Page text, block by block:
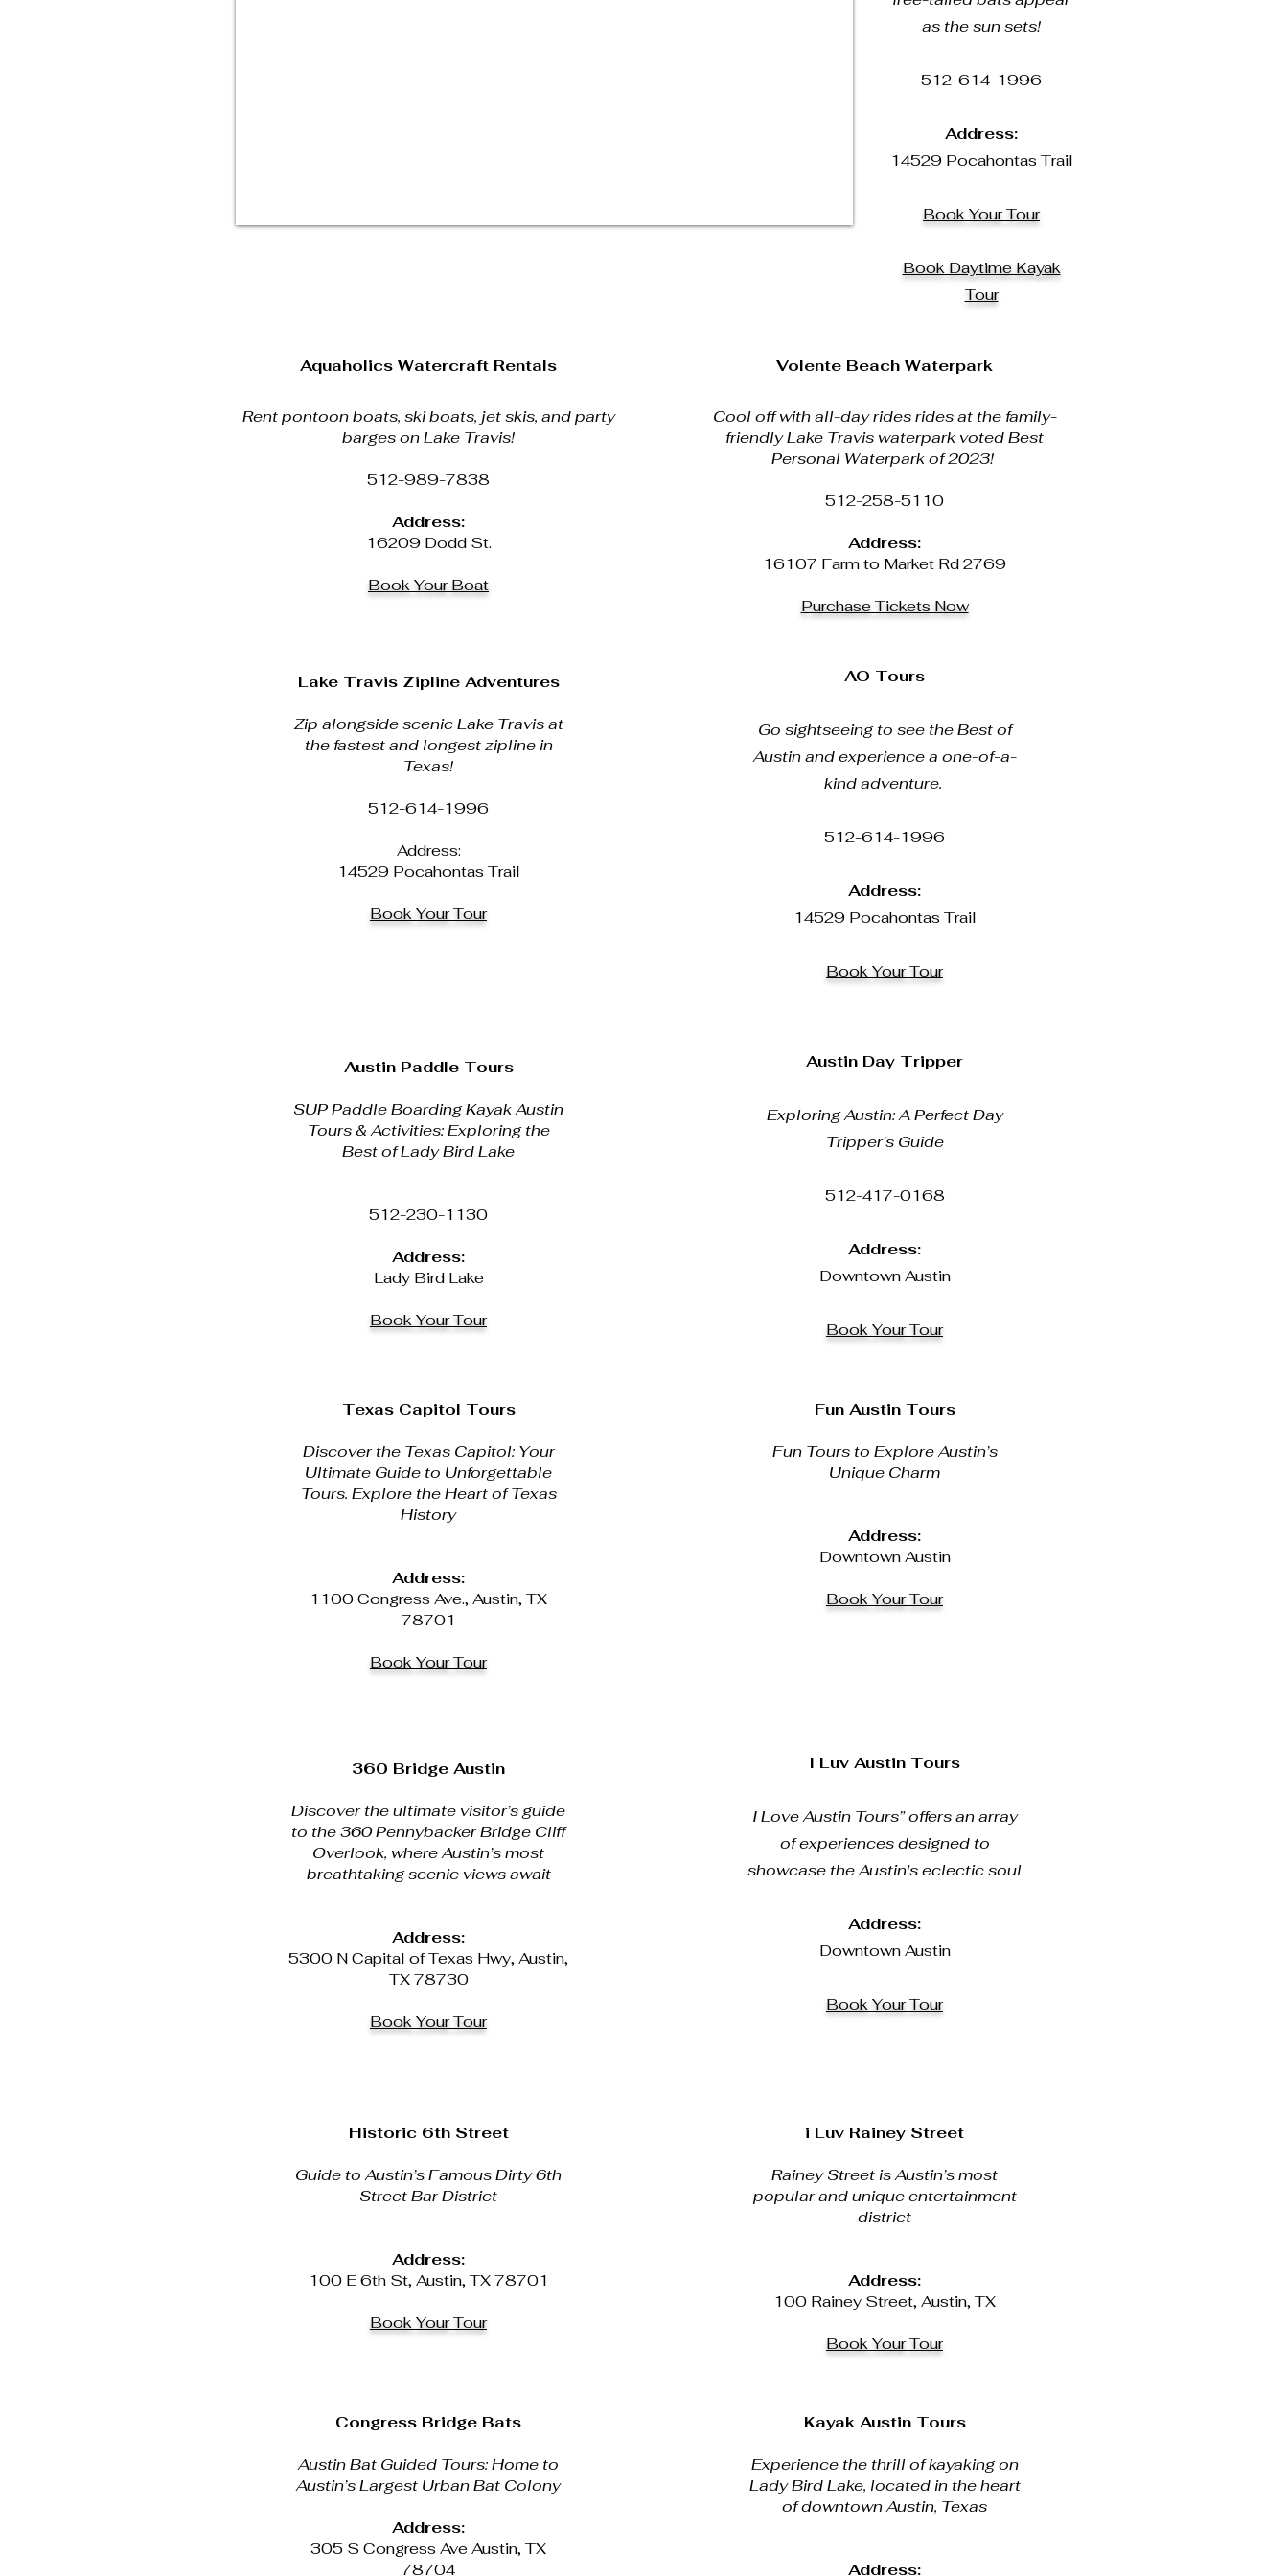
as the sun sets!
512-614-1996
Address:
14529 Pocahontas Trail
Book Your Tour
Book Daytime Kayak
Tour
Aquaholics Watercraft Rentals
Rent pontoon boats, ski boats, jet skis, and party
barges on Lake Travis!
512-989-7838
Address:
16209 Dodd St.
Book Your Boat
Volente Beach Waterpark
Cool off with all-day rides rides at the family-
friendly Lake Travis waterpark voted Best
Personal Waterpark of 2023!
512-258-5110
Address:
16107 Farm to Market Rd 2769
Purchase Tickets Now
Lake Travis Zipline Adventures
Zip alongside scenic Lake Travis at
the fastest and longest zipline in
Texas!
512-614-1996
Address:
14529 Pocahontas Trail
Book Your Tour
AO Tours
Go sightseeing to see the Best of
Austin and experience a one-of-a-
kind adventure.
512-614-1996
Address:
14529 Pocahontas Trail
Book Your Tour
Austin Paddle Tours
SUP Paddle Boarding Kayak Austin
Tours & Activities: Exploring the
Best of Lady Bird Lake
512-230-1130
Address:
Lady Bird Lake
Book Your Tour
Texas Capitol Tours
Discover the Texas Capitol: Your
Ultimate Guide to Unforgettable
Tours. Explore the Heart of Texas
History
Address:
1100 Congress Ave., Austin, TX
78701
Book Your Tour
Austin Day Tripper
Exploring Austin: A Perfect Day
Tripper’s Guide
512-417-0168
Address:
Downtown Austin
Book Your Tour
Fun Austin Tours
Fun Tours to Explore Austin’s
Unique Charm
Address:
Downtown Austin
Book Your Tour
360 Bridge Austin
Discover the ultimate visitor’s guide
to the 360 Pennybacker Bridge Cliff
Overlook, where Austin’s most
breathtaking scenic views await
Address:
5300 N Capital of Texas Hwy, Austin,
TX 78730
Book Your Tour
Historic 6th Street
Guide to Austin’s Famous Dirty 6th
Street Bar District
Address:
100 E 6th St, Austin, TX 78701
Book Your Tour
Congress Bridge Bats
Austin Bat Guided Tours: Home to
Austin’s Largest Urban Bat Colony
Address:
305 S Congress Ave Austin, TX
78704
I Luv Austin Tours
I Love Austin Tours” offers an array
of experiences designed to
showcase the Austin's eclectic soul
Address:
Downtown Austin
Book Your Tour
i Luv Rainey Street
Rainey Street is Austin’s most
popular and unique entertainment
district
Address:
100 Rainey Street, Austin, TX
Book Your Tour
Kayak Austin Tours
Experience the thrill of kayaking on
Lady Bird Lake, located in the heart
of downtown Austin, Texas
Address: